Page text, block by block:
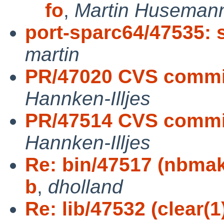
fo, Martin
port-sparc64/47535:
martin
PR/47020 CVS
Hannken-Illjes
PR/47514 CVS
Hannken-Illjes
Re: bin/47517
b, dholland
Re: lib/47532